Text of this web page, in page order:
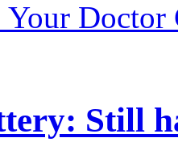
Your Doctor
Still